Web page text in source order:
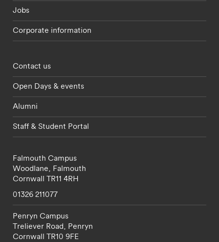
Jobs
Corporate information
Footer - partnerships menu
Contact us
Open Days & events
Alumni
Staff & Student Portal
Falmouth Campus
Woodlane, Falmouth
Cornwall TR11 4RH
01326 211077
Penryn Campus
Treliever Road, Penryn
Cornwall TR10 9FE